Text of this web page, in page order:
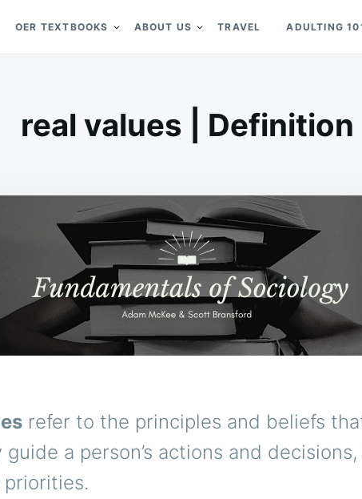
OER TEXTBOOKS ABOUT US TRAVEL ADULTING
real values | Definition
refer to the principles and beliefs
guide a person’s actions and